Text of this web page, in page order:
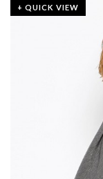
+ QUICK VIEW